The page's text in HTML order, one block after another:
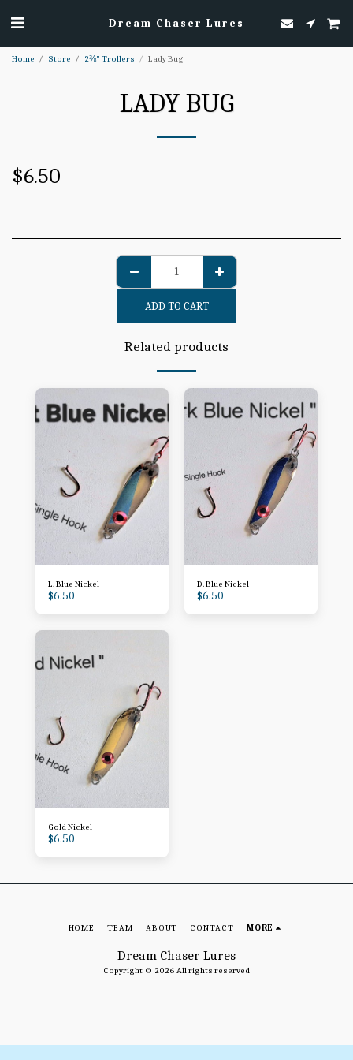
Dream Chaser Lures
Home Store 2⅜" Trollers Lady Bug
LADY BUG
$6.50
ADD TO CART
Related products
L. Blue Nickel
$6.50
D. Blue Nickel
$6.50
Gold Nickel
$6.50
Dream Chaser Lures
Copyright © 2026 All rights reserved
HOME TEAM ABOUT CONTACT MORE